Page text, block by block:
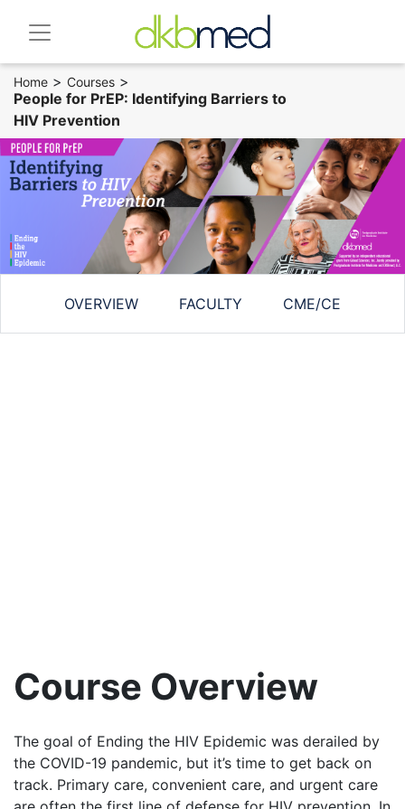
Home > Courses >
People for PrEP: Identifying Barriers to
HIV Prevention
OVERVIEW FACULTY CME/CE
Course Overview
The goal of Ending the HIV Epidemic was derailed by
the COVID-19 pandemic, but it’s time to get back on
track. Primary care, convenient care, and urgent care